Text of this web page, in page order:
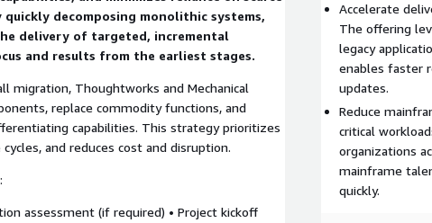
decomposing monolithic systems,
delivery of targeted, incremental
and results from the earliest stages.
migration, Thoughtworks and Mechanical
replace commodity functions, and
capabilities. This strategy prioritizes
and reduces cost and disruption.
assessment (if required) • Project kickoff
Accelerate
The offering
legacy
enables faster
updates.
Reduce
critical
organizations
mainframe
quickly.